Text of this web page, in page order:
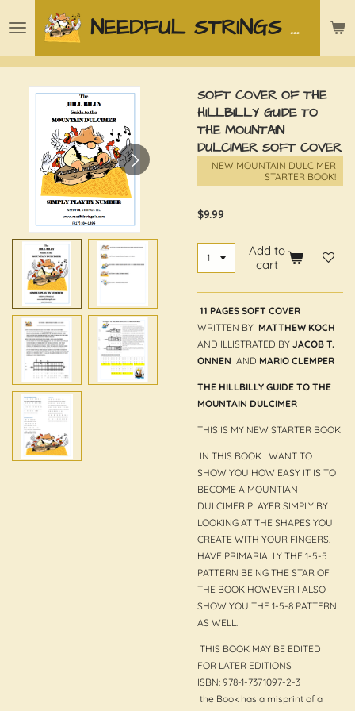
to
content
NEEDFUL STRINGS LLC
SOFT COVER OF THE
HILLBILLY GUIDE TO
THE MOUNTAIN
DULCIMER SOFT COVER
NEW MOUNTAIN DULCIMER
STARTER BOOK!
$9.99
Add to
cart
11 PAGES SOFT COVER
WRITTEN BY MATTHEW KOCH
AND ILLISTRATED BY JACOB T.
ONNEN AND MARIO CLEMPER
THE HILLBILLY GUIDE TO THE
MOUNTAIN DULCIMER
THIS IS MY NEW STARTER BOOK
IN THIS BOOK I WANT TO
SHOW YOU HOW EASY IT IS TO
BECOME A MOUNTIAN
DULCIMER PLAYER SIMPLY BY
LOOKING AT THE SHAPES YOU
CREATE WITH YOUR FINGERS. I
HAVE PRIMARIALLY THE 1-5-5
PATTERN BEING THE STAR OF
THE BOOK HOWEVER I ALSO
SHOW YOU THE 1-5-8 PATTERN
AS WELL.
THIS BOOK MAY BE EDITED
FOR LATER EDITIONS
ISBN: 978-1-7371097-2-3
the Book has a misprint of a